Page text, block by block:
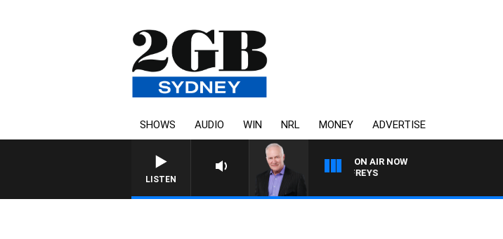
SHOWS AUDIO WIN NRL MONEY ADVERTISE
LISTEN
ON AIR NOW
OVERNIGHTS WITH MIKE JEFFREYS